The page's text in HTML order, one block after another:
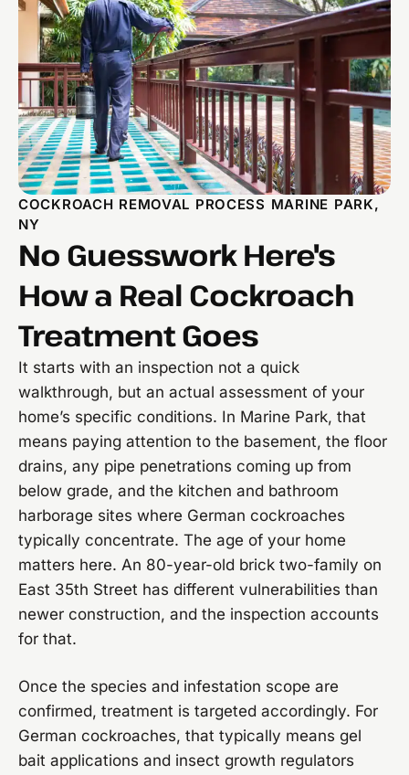
COCKROACH REMOVAL PROCESS MARINE PARK,
NY
No Guesswork Here's
How a Real Cockroach
Treatment Goes
It starts with an inspection not a quick
walkthrough, but an actual assessment of your
home’s specific conditions. In Marine Park, that
means paying attention to the basement, the floor
drains, any pipe penetrations coming up from
below grade, and the kitchen and bathroom
harborage sites where German cockroaches
typically concentrate. The age of your home
matters here. An 80-year-old brick two-family on
East 35th Street has different vulnerabilities than
newer construction, and the inspection accounts
for that.
Once the species and infestation scope are
confirmed, treatment is targeted accordingly. For
German cockroaches, that typically means gel
bait applications and insect growth regulators